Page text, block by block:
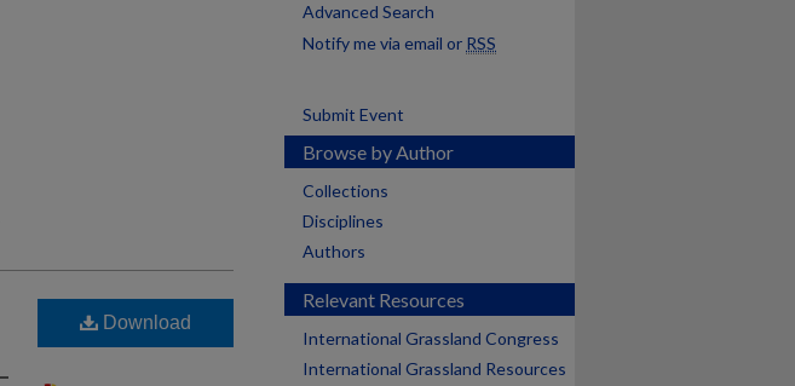
Download
Advanced Search
Notify me via email or RSS
Submit Event
Browse by Author
Collections
Disciplines
Authors
Relevant Resources
International Grassland Congress
International Grassland Resources